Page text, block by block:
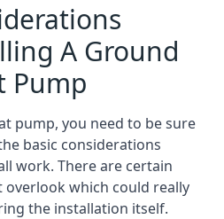
A Ground
Pump
pump, you need to be sure
basic considerations
work. There are certain
which could really
the installation itself.